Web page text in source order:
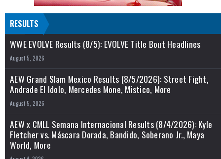
RESULTS
WWE EVOLVE Results (8/5): EVOLVE Title Bout Headlines
August 5, 2026
AEW Grand Slam Mexico Results (8/5/2026): Street Fight,
Andrade El Idolo, Mercedes Mone, Mistico, More
August 5, 2026
AEW x CMLL Semana Internacional Results (8/4/2026): Kyle
Fletcher vs. Máscara Dorada, Bandido, Soberano Jr., Maya
World, More